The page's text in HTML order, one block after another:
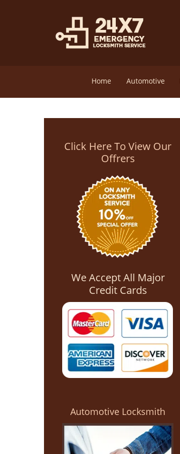
Home Automotive
Click Here To View Our
Offrers
We Accept All Major
Credit Cards
Automotive Locksmith